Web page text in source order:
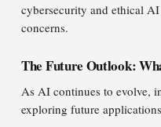
cybersecurity and ethical
concerns.
The Future Outlook:
As AI continues to evolve,
exploring future